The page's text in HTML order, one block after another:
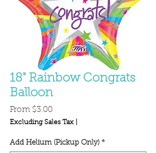
18" Rainbow Congrats
Balloon
From $3.00Sale
Price
Excluding Sales Tax
Add Helium (Pickup Only) *